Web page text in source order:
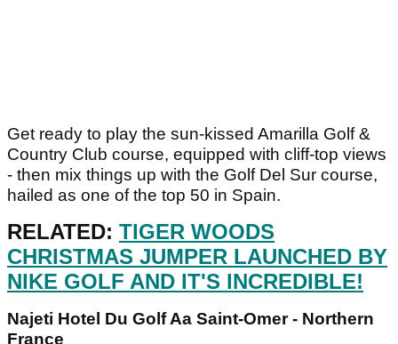
Get ready to play the sun-kissed Amarilla Golf &
Country Club course, equipped with cliff-top views
- then mix things up with the Golf Del Sur course,
hailed as one of the top 50 in Spain.
RELATED: TIGER WOODS
CHRISTMAS JUMPER LAUNCHED BY
NIKE GOLF AND IT'S INCREDIBLE!
Najeti Hotel Du Golf Aa Saint-Omer - Northern
France